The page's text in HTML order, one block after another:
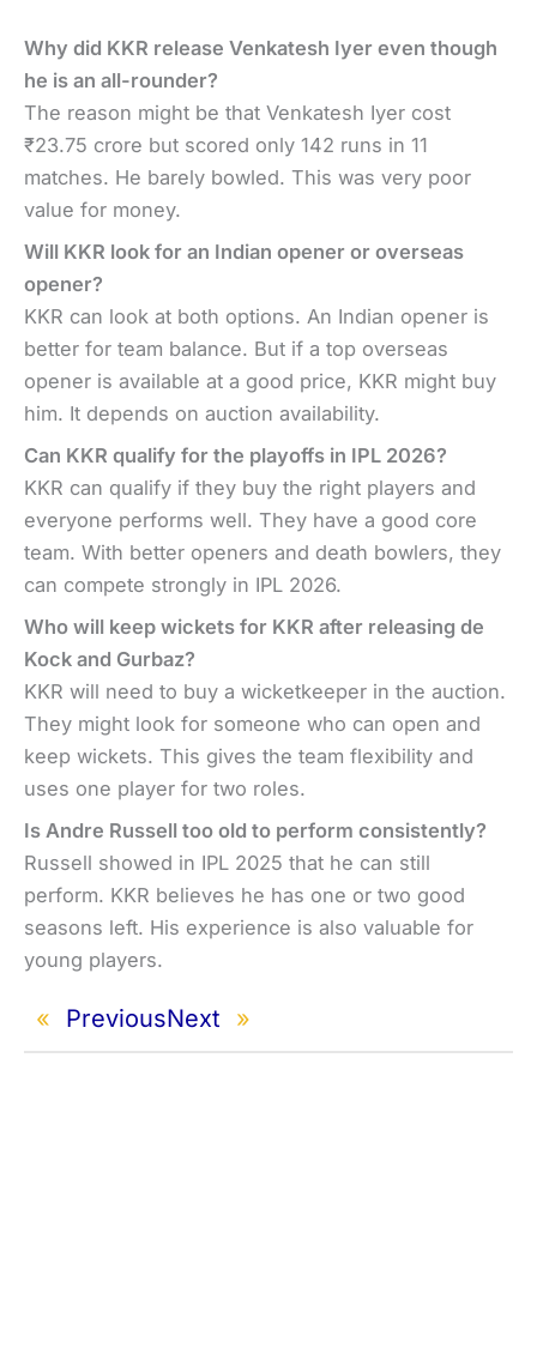
Why did KKR release Venkatesh Iyer even though
he is an all-rounder?
The reason might be that Venkatesh Iyer cost
₹23.75 crore but scored only 142 runs in 11
matches. He barely bowled. This was very poor
value for money.
Will KKR look for an Indian opener or overseas
opener?
KKR can look at both options. An Indian opener is
better for team balance. But if a top overseas
opener is available at a good price, KKR might buy
him. It depends on auction availability.
Can KKR qualify for the playoffs in IPL 2026?
KKR can qualify if they buy the right players and
everyone performs well. They have a good core
team. With better openers and death bowlers, they
can compete strongly in IPL 2026.
Who will keep wickets for KKR after releasing de
Kock and Gurbaz?
KKR will need to buy a wicketkeeper in the auction.
They might look for someone who can open and
keep wickets. This gives the team flexibility and
uses one player for two roles.
Is Andre Russell too old to perform consistently?
Russell showed in IPL 2025 that he can still
perform. KKR believes he has one or two good
seasons left. His experience is also valuable for
young players.
« PreviousNext »